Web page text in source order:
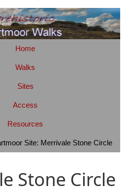
Home
Walks
Sites
Access
Resources
Site: Merrivale Stone Circle
Stone Circle